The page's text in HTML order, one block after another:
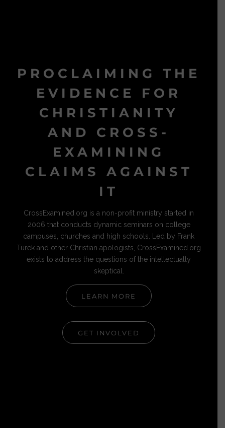
PROCLAIMING THE
EVIDENCE FOR
CHRISTIANITY
AND CROSS-
EXAMINING
CLAIMS AGAINST
IT
CrossExamined.org is a non-profit ministry started in
2006 that conducts dynamic seminars on college
campuses, churches and high schools. Led by Frank
Turek and other Christian apologists, CrossExamined.org
exists to address the questions of the intellectually
skeptical.
LEARN MORE
GET INVOLVED